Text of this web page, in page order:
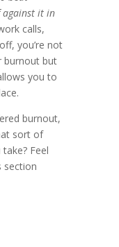
against it in
calls,
you’re not
burnout but
you to
burnout,
sort of
Feel
section